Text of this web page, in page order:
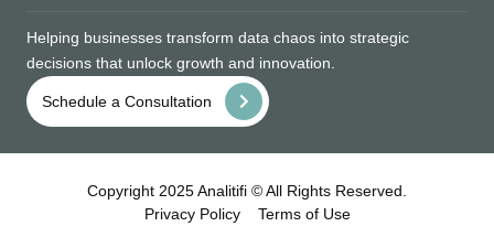
Helping businesses transform data chaos into strategic
decisions that unlock growth and innovation.
Schedule a Consultation
Copyright 2025 Analitifi © All Rights Reserved.
DESIGN & DEVELOPED BYDEVOQ DESIGN
Privacy Policy Terms of Use